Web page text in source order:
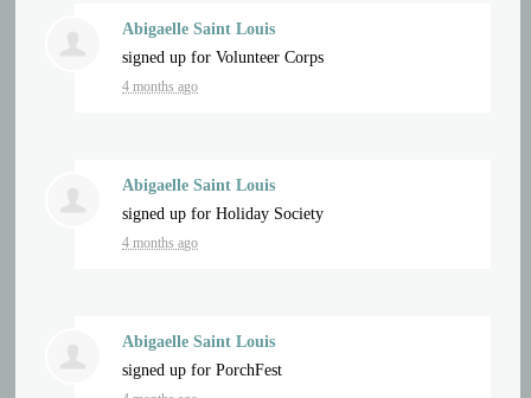
Abigaelle Saint Louis
signed up forVolunteer Corps
4 months ago
Abigaelle Saint Louis
signed up forHoliday Society
4 months ago
Abigaelle Saint Louis
signed up forPorchFest